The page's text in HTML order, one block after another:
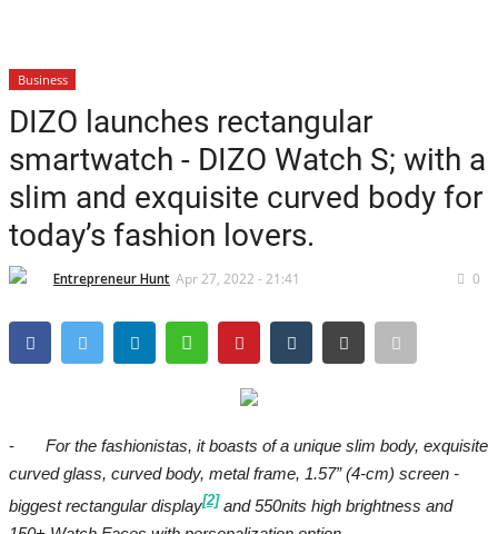
Business
Brand News
IGB News
Hindi News
Business
DIZO launches rectangular
smartwatch - DIZO Watch S; with a
slim and exquisite curved body for
today’s fashion lovers.
Entrepreneur Hunt Apr 27, 2022 - 21:41 0
- For the fashionistas, it boasts of a unique slim body, exquisite
curved glass, curved body, metal frame, 1.57” (4-cm) screen -
biggest rectangular display[2] and 550nits high brightness and